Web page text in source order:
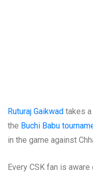
Ruturaj Gaikwad takes
the Buchi Babu
in the game against
Every CSK fan is